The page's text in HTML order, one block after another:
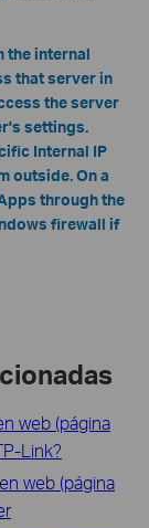
the internal
that server in
the server
settings.
Internal IP
outside. On a
through the
firewall if
web (página
Link?
web (página